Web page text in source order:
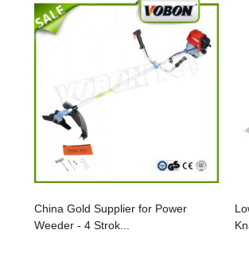
China Gold Supplier for Power
Weeder - 4 Strok...